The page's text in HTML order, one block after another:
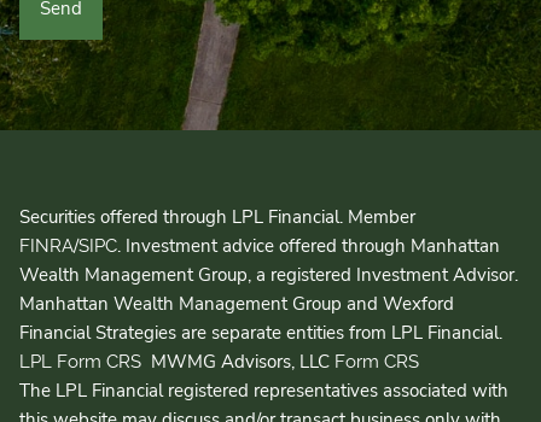
Securities offered through LPL Financial. Member
FINRA/SIPC. Investment advice offered through Manhattan
Wealth Management Group, a registered Investment Advisor.
Manhattan Wealth Management Group and Wexford
Financial Strategies are separate entities from LPL Financial.
LPL Form CRS MWMG Advisors, LLC Form CRS
The LPL Financial registered representatives associated with